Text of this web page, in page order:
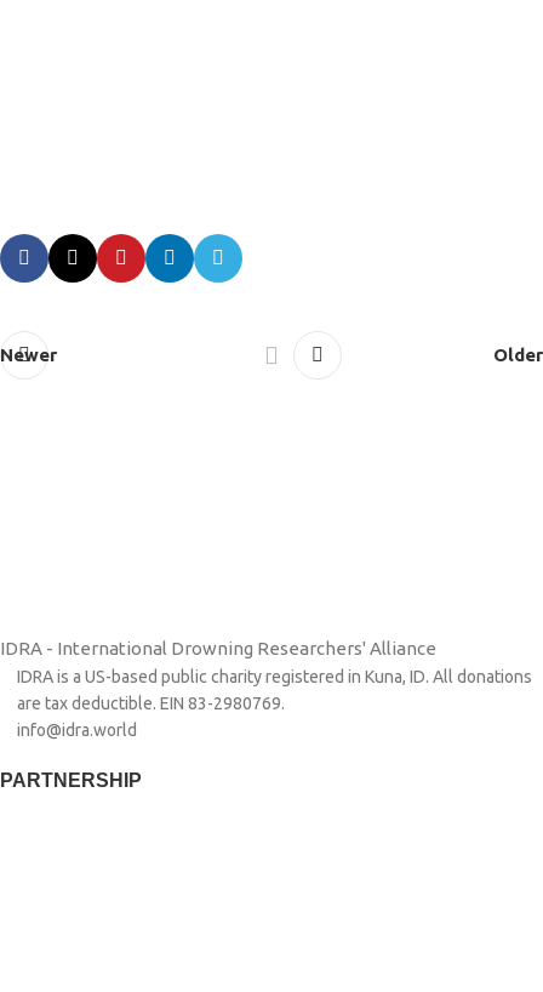
Newer Older
IDRA - International Drowning Researchers' Alliance
IDRA is a US-based public charity registered in Kuna, ID. All donations
are tax deductible. EIN 83-2980769.
info@idra.world
PARTNERSHIP​